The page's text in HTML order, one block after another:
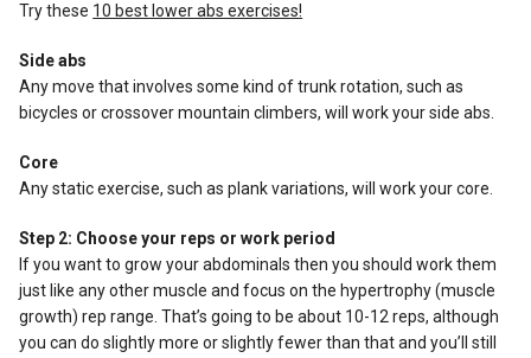
Try these 10 best lower abs exercises!
Side abs
Any move that involves some kind of trunk rotation, such as
bicycles or crossover mountain climbers, will work your side abs.
Core
Any static exercise, such as plank variations, will work your core.
Step 2: Choose your reps or work period
If you want to grow your abdominals then you should work them
just like any other muscle and focus on the hypertrophy (muscle
growth) rep range. That’s going to be about 10-12 reps, although
you can do slightly more or slightly fewer than that and you’ll still